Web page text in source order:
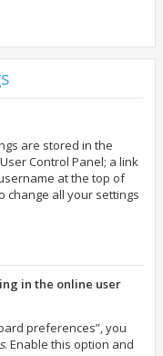
are stored in the
Control Panel; a link
at the top of
change all your settings
in the online user
preferences”, you
. Enable this option and